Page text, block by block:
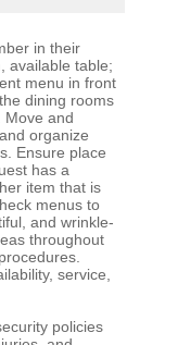
in their
available table;
menu in front
dining rooms
Move and
organize
Ensure place
has a
item that is
menus to
and wrinkle-
throughout
service,
policies